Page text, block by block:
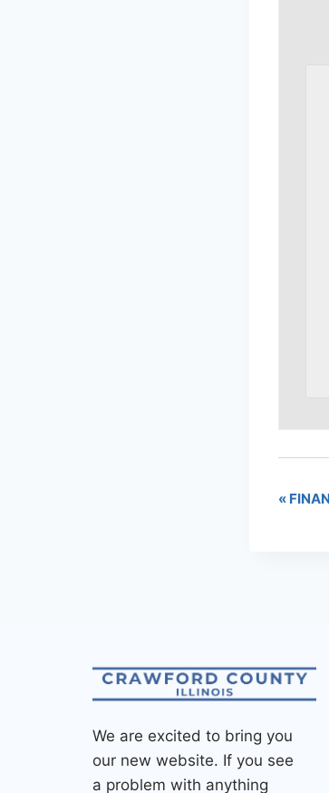
«
We are excited to bring you
our new website. If you see
a problem with anything